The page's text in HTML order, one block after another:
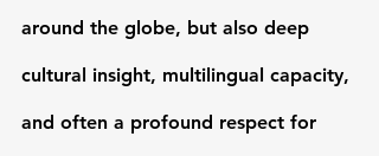
around the globe, but also deep
cultural insight, multilingual capacity,
and often a profound respect for